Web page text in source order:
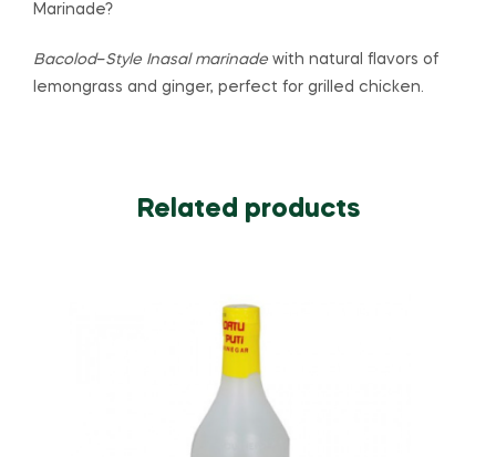
Marinade?
Bacolod–Style Inasal marinadewith natural flavors of
lemongrass and ginger, perfect for grilled chicken.
Related products